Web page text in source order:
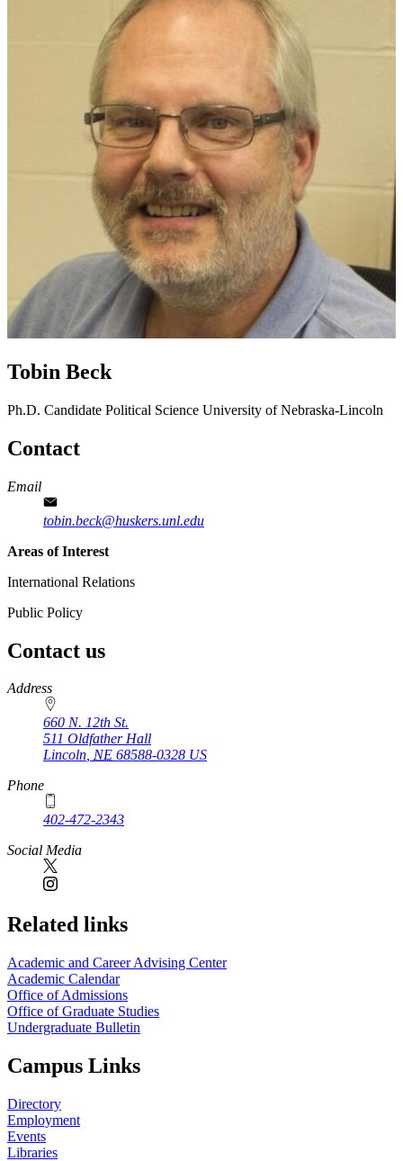
Tobin Beck
Ph.D. Candidate Political Science University of Nebraska-Lincoln
Contact
Email
tobin.beck@huskers.unl.edu
Areas of Interest
International Relations
Public Policy
Contact us
https://
www.unl.edu
Address
660 N. 12th St.
511 Oldfather Hall
Lincoln, NE 68588-0328 US
Phone
402-472-2343
Social Media
Related links
Academic and Career Advising Center
Academic Calendar
Office of Admissions
Office of Graduate Studies
Undergraduate Bulletin
Campus Links
Directory
Employment
Events
Libraries